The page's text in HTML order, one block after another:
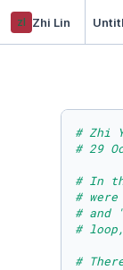
zl Zhi Lin
# Zhi
# 29
# In
#
# and
#
#